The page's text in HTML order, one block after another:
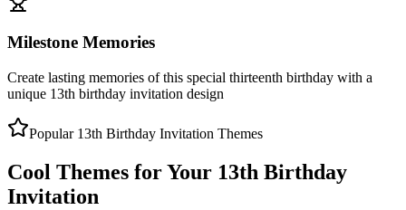
Milestone Memories
Create lasting memories of this special thirteenth birthday with a
unique 13th birthday invitation design
Popular 13th Birthday Invitation Themes
Cool Themes for Your 13th Birthday
Invitation